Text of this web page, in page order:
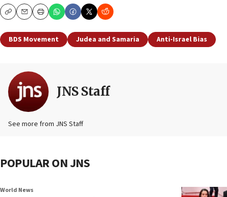
CopyEmailPrint
BDS Movement Judea and Samaria Anti-Israel Bias
JNS Staff
See more from JNS Staff
POPULAR ON JNS
World News